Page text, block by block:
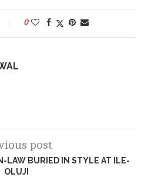
0
post
LAW BURIED IN STYLE AT ILE-
OLUJI